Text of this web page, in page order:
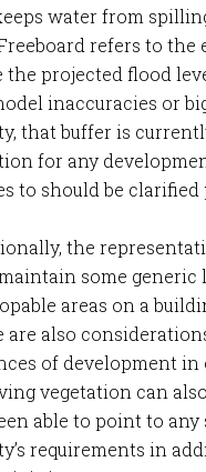
water from
refers to
the projected flood
inaccuracies or
that buffer is
for any
to should be
the
some
areas on a
are also
of development
vegetation can
able to point to
requirements in